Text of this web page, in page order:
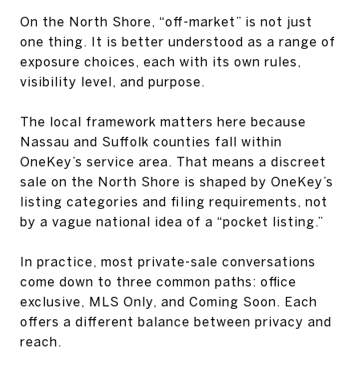
On the North Shore, “off-market” is not just
one thing. It is better understood as a range of
exposure choices, each with its own rules,
visibility level, and purpose.
The local framework matters here because
Nassau and Suffolk counties fall within
OneKey’s service area. That means a discreet
sale on the North Shore is shaped by OneKey’s
listing categories and filing requirements, not
by a vague national idea of a “pocket listing.”
In practice, most private-sale conversations
come down to three common paths: office
exclusive, MLS Only, and Coming Soon. Each
offers a different balance between privacy and
reach.